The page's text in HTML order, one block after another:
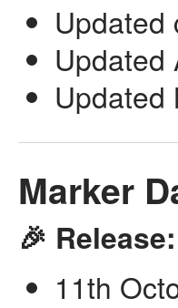
Updated
Updated
Updated
Marker
🎉 Release:
11th